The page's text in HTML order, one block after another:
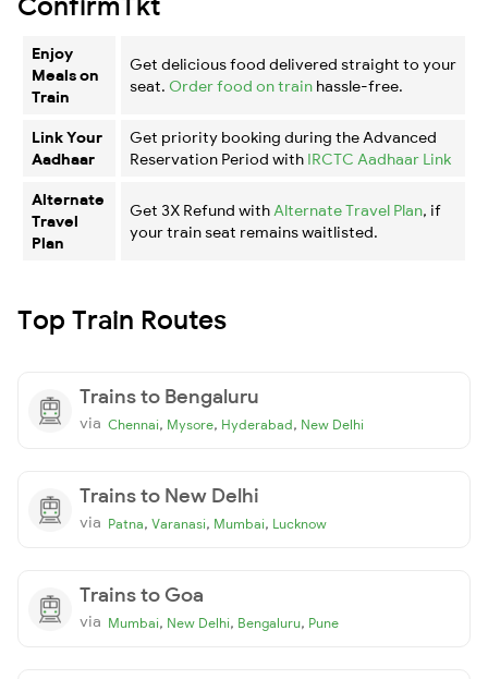
Enjoy
Meals on
Train
Get delicious food delivered straight to your
seat. Order food on train hassle-free.
Link Your
Aadhaar
Get priority booking during the Advanced
Reservation Period with IRCTC Aadhaar Link
Alternate
Travel
Plan
Get 3X Refund with Alternate Travel Plan, if
your train seat remains waitlisted.
Top Train Routes
Trains to Bengaluru
via Chennai, Mysore, Hyderabad, New Delhi
Trains to New Delhi
via Patna, Varanasi, Mumbai, Lucknow
Trains to Goa
via Mumbai, New Delhi, Bengaluru, Pune